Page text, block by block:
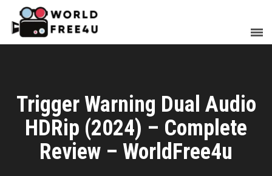
Trigger Warning Dual Audio
HDRip (2024) – Complete
Review – WorldFree4u